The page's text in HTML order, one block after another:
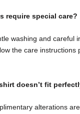
require special care?
washing and careful
the care instructions
doesn’t fit
alterations